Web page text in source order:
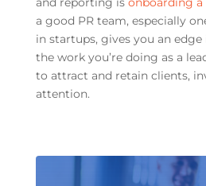
a good PR team, especially
in startups, gives you an
the work you’re doing as a
to attract and retain clients,
attention.